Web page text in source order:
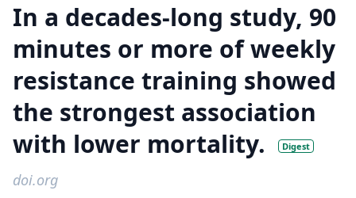
In a decades-long study, 90
minutes or more of weekly
resistance training showed
the strongest association
with lower mortality.
Digest
doi.org